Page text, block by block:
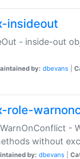
insideout
- inside-out
by: dbevans
role-
-
without
by: dbevans